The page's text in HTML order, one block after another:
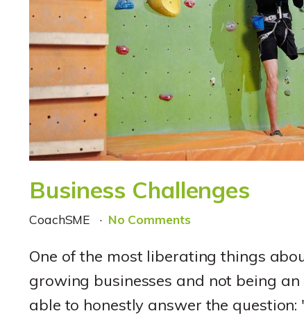
Business Challenges
CoachSME No Comments
One of the most liberating things
growing businesses and not being an
able to honestly answer the